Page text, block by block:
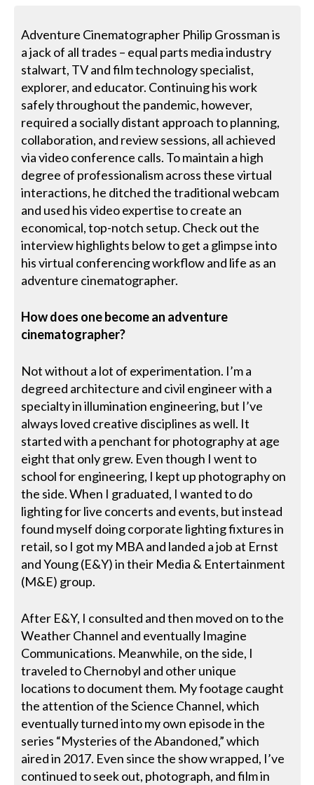
Adventure Cinematographer Philip Grossman is
a jack of all trades – equal parts media industry
stalwart, TV and film technology specialist,
explorer, and educator. Continuing his work
safely throughout the pandemic, however,
required a socially distant approach to planning,
collaboration, and review sessions, all achieved
via video conference calls. To maintain a high
degree of professionalism across these virtual
interactions, he ditched the traditional webcam
and used his video expertise to create an
economical, top-notch setup. Check out the
interview highlights below to get a glimpse into
his virtual conferencing workflow and life as an
adventure cinematographer.
How does one become an adventure
cinematographer?
Not without a lot of experimentation. I’m a
degreed architecture and civil engineer with a
specialty in illumination engineering, but I’ve
always loved creative disciplines as well. It
started with a penchant for photography at age
eight that only grew. Even though I went to
school for engineering, I kept up photography on
the side. When I graduated, I wanted to do
lighting for live concerts and events, but instead
found myself doing corporate lighting fixtures in
retail, so I got my MBA and landed a job at Ernst
and Young (E&Y) in their Media & Entertainment
(M&E) group.
After E&Y, I consulted and then moved on to the
Weather Channel and eventually Imagine
Communications. Meanwhile, on the side, I
traveled to Chernobyl and other unique
locations to document them. My footage caught
the attention of the Science Channel, which
eventually turned into my own episode in the
series “Mysteries of the Abandoned,” which
aired in 2017. Even since the show wrapped, I’ve
continued to seek out, photograph, and film in